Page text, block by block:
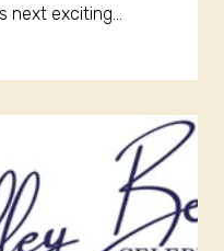
next exciting…